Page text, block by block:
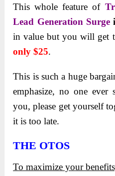
This whole feature of
Lead Generation Surge
in value but you will get
only $25.
This is such a huge
emphasize, no one
you, please get yourself
it is too late.
THE OTOS
To maximize your